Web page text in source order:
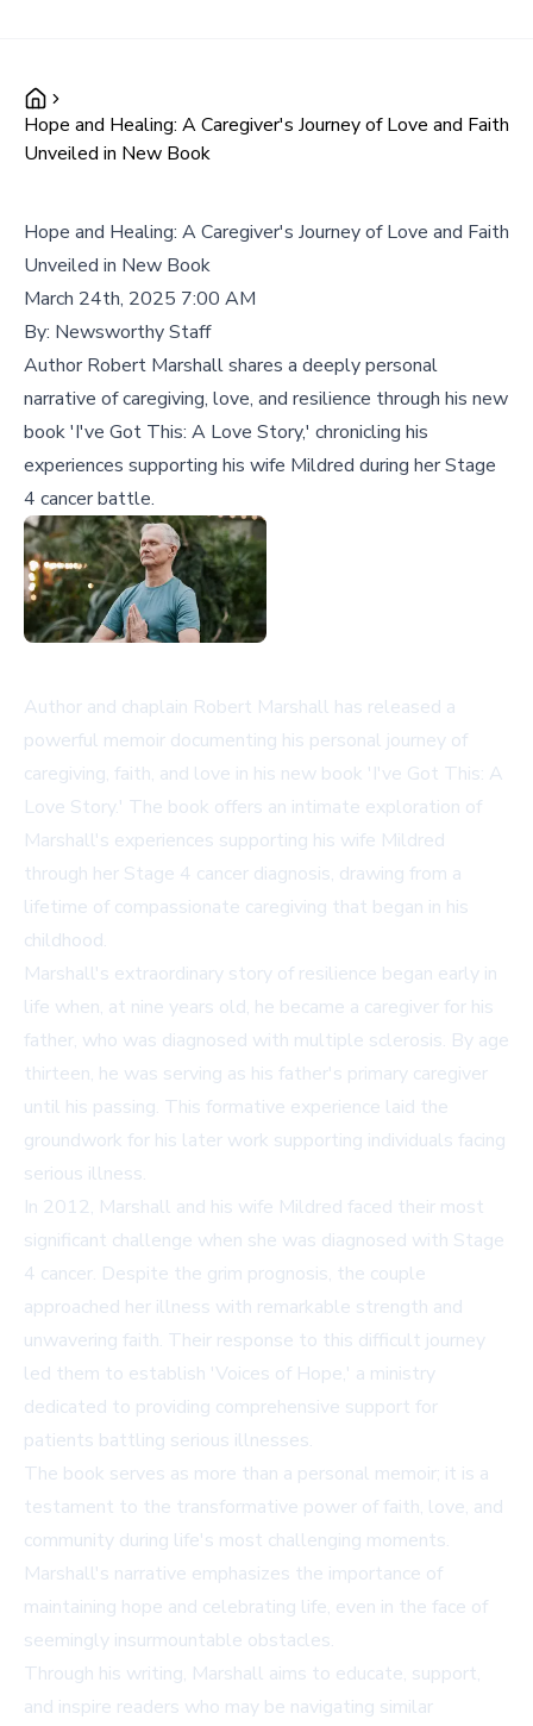
Hope and Healing: A Caregiver's Journey of Love and Faith
Unveiled in New Book
Hope and Healing: A Caregiver's Journey of Love and Faith
Unveiled in New Book
March 24th, 2025 7:00 AM
By: Newsworthy Staff
Author Robert Marshall shares a deeply personal
narrative of caregiving, love, and resilience through his new
book 'I've Got This: A Love Story,' chronicling his
experiences supporting his wife Mildred during her Stage
4 cancer battle.
Author and chaplain Robert Marshall has released a
powerful memoir documenting his personal journey of
caregiving, faith, and love in his new book 'I've Got This: A
Love Story.' The book offers an intimate exploration of
Marshall's experiences supporting his wife Mildred
through her Stage 4 cancer diagnosis, drawing from a
lifetime of compassionate caregiving that began in his
childhood.
Marshall's extraordinary story of resilience began early in
life when, at nine years old, he became a caregiver for his
father, who was diagnosed with multiple sclerosis. By age
thirteen, he was serving as his father's primary caregiver
until his passing. This formative experience laid the
groundwork for his later work supporting individuals facing
serious illness.
In 2012, Marshall and his wife Mildred faced their most
significant challenge when she was diagnosed with Stage
4 cancer. Despite the grim prognosis, the couple
approached her illness with remarkable strength and
unwavering faith. Their response to this difficult journey
led them to establish 'Voices of Hope,' a ministry
dedicated to providing comprehensive support for
patients battling serious illnesses.
The book serves as more than a personal memoir; it is a
testament to the transformative power of faith, love, and
community during life's most challenging moments.
Marshall's narrative emphasizes the importance of
maintaining hope and celebrating life, even in the face of
seemingly insurmountable obstacles.
Through his writing, Marshall aims to educate, support,
and inspire readers who may be navigating similar